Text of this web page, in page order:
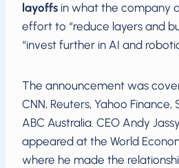
layoffs in what the company
effort to “reduce layers and
“invest further in AI and
The announcement was
CNN, Reuters, Yahoo Finance,
ABC Australia. CEO Andy
appeared at the World
where he made the